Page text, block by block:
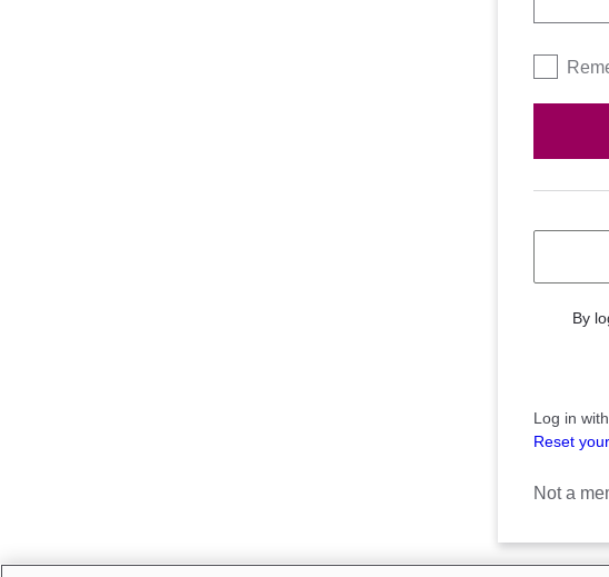
By
Log in
Reset
Not a